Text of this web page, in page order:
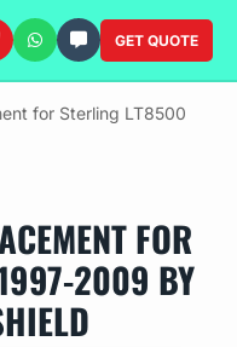
GET QUOTE
for Sterling LT8500
FOR
2009 BY